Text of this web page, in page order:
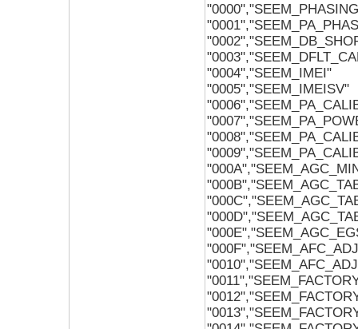
"0004","SEEM_IMEI"
"0005","SEEM_IMEISV"